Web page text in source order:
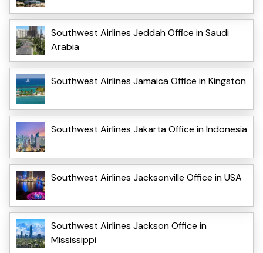
Southwest Airlines Jeddah Office in Saudi
Arabia
Southwest Airlines Jamaica Office in Kingston
Southwest Airlines Jakarta Office in Indonesia
Southwest Airlines Jacksonville Office in USA
Southwest Airlines Jackson Office in
Mississippi